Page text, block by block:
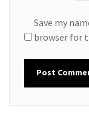
Save my
browser for